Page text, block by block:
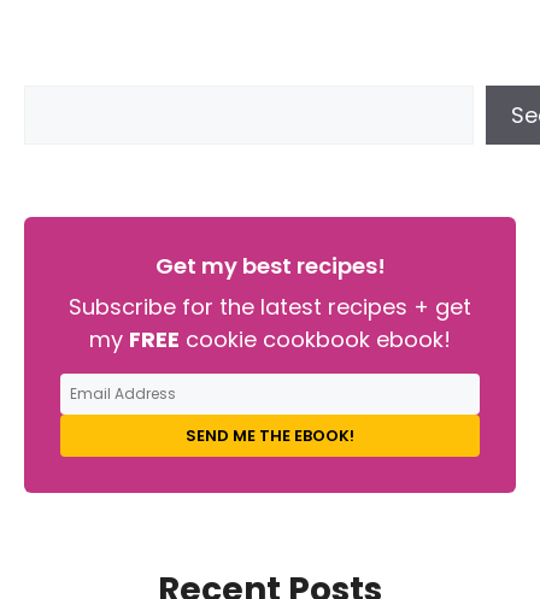
Get my best recipes!
Subscribe for the latest recipes + get
my FREE cookie cookbook ebook!
SEND ME THE EBOOK!